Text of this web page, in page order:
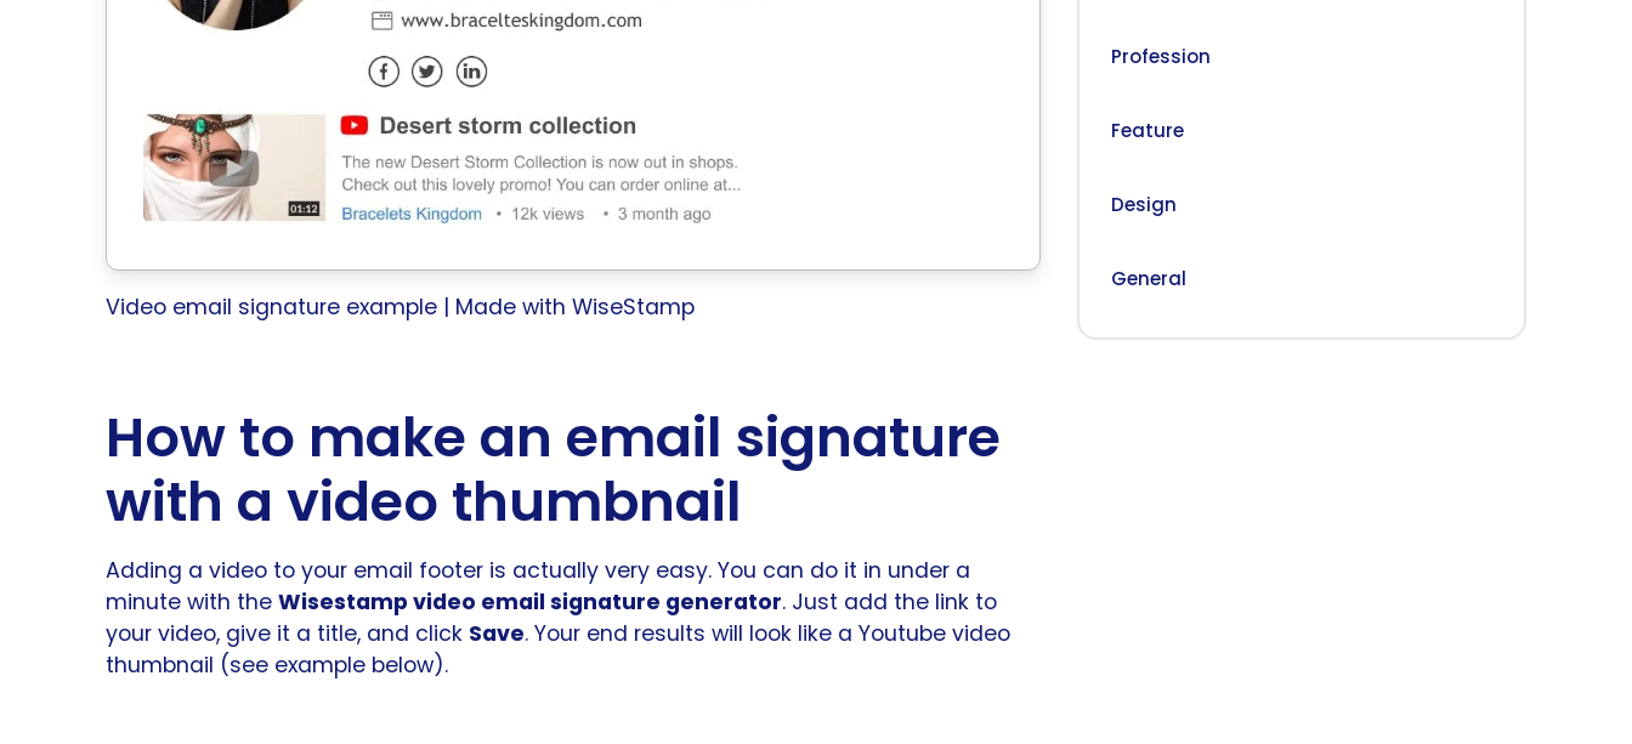
Video email signature example | Made with WiseStamp
How to make an email signature
with a video thumbnail
Adding a video to your email footer is actually very easy. You can do it in under a
minute with the Wisestamp video email signature generator. Just add the link to
your video, give it a title, and click Save. Your end results will look like a Youtube video
thumbnail (see example below).
Profession
Feature
Design
General